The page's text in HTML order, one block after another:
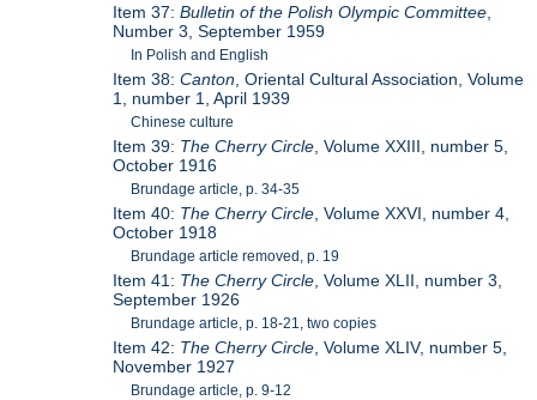
Item 37:Bulletin of the Polish Olympic Committee
Number 3, September 1959
In Polish and English
Item 38:Canton , Oriental Cultural Association, Volume
1, number 1, April 1939
Chinese culture
Item 39: The Cherry Circle , Volume XXIII, number 5,
October 1916
Brundage article, p. 34-35
Item 40: The Cherry Circle , Volume XXVI, number 4,
October 1918
Brundage article removed, p. 19
Item 41: The Cherry Circle , Volume XLII, number 3,
September 1926
Brundage article, p. 18-21, two copies
Item 42: The Cherry Circle , Volume XLIV, number 5,
November 1927
Brundage article, p. 9-12